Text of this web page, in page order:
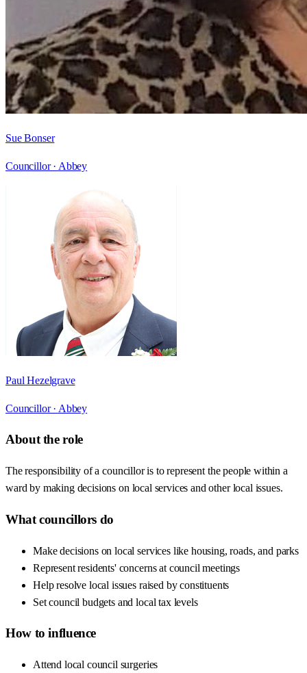
Sue Bonser
Councillor · Abbey
Paul Hezelgrave
Councillor · Abbey
About the role
The responsibility of a councillor is to represent the people within a
ward by making decisions on local services and other local issues.
What councillors do
Make decisions on local services like housing, roads, and parks
Represent residents' concerns at council meetings
Help resolve local issues raised by constituents
Set council budgets and local tax levels
How to influence
Attend local council surgeries